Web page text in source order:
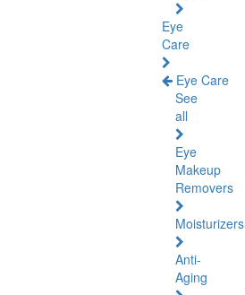
Eye
Care
Eye Care
See
all
Eye
Makeup
Removers
Moisturizers
Anti-
Aging